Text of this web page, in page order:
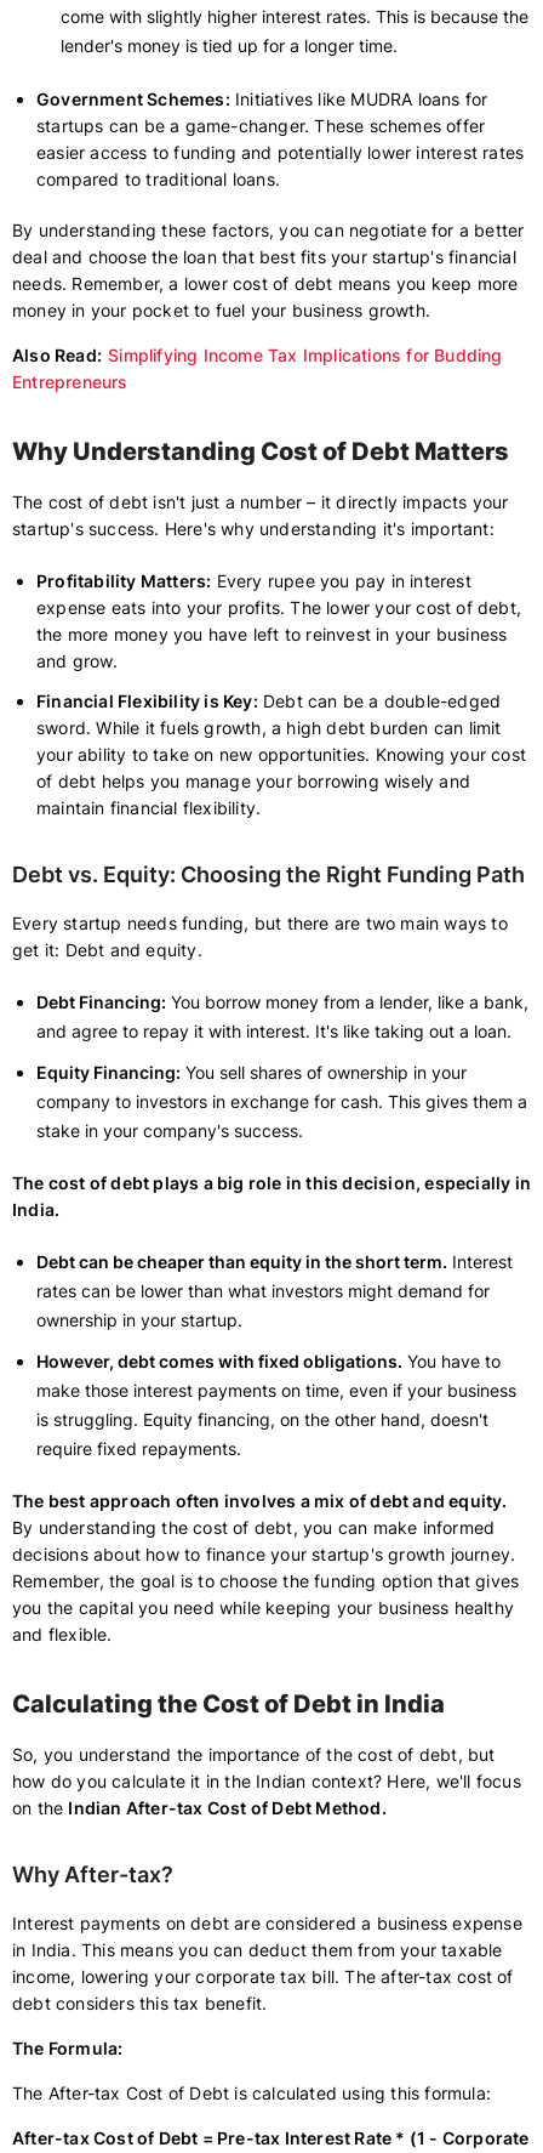
come with slightly higher interest rates. This is because the
lender's money is tied up for a longer time.
Government Schemes: Initiatives like MUDRA loans for
startups can be a game-changer. These schemes offer
easier access to funding and potentially lower interest rates
compared to traditional loans.
By understanding these factors, you can negotiate for a better
deal and choose the loan that best fits your startup's financial
needs. Remember, a lower cost of debt means you keep more
money in your pocket to fuel your business growth.
Also Read: Simplifying Income Tax Implications for Budding
Entrepreneurs
Why Understanding Cost of Debt Matters
The cost of debt isn't just a number – it directly impacts your
startup's success. Here's why understanding it's important:
Profitability Matters: Every rupee you pay in interest
expense eats into your profits. The lower your cost of debt,
the more money you have left to reinvest in your business
and grow.
Financial Flexibility is Key: Debt can be a double-edged
sword. While it fuels growth, a high debt burden can limit
your ability to take on new opportunities. Knowing your cost
of debt helps you manage your borrowing wisely and
maintain financial flexibility.
Debt vs. Equity: Choosing the Right Funding Path
Every startup needs funding, but there are two main ways to
get it: Debt and equity.
Debt Financing: You borrow money from a lender, like a bank,
and agree to repay it with interest. It's like taking out a loan.
Equity Financing: You sell shares of ownership in your
company to investors in exchange for cash. This gives them a
stake in your company's success.
The cost of debt plays a big role in this decision, especially in
India.
Debt can be cheaper than equity in the short term. Interest
rates can be lower than what investors might demand for
ownership in your startup.
However, debt comes with fixed obligations. You have to
make those interest payments on time, even if your business
is struggling. Equity financing, on the other hand, doesn't
require fixed repayments.
The best approach often involves a mix of debt and equity.
By understanding the cost of debt, you can make informed
decisions about how to finance your startup's growth journey.
Remember, the goal is to choose the funding option that gives
you the capital you need while keeping your business healthy
and flexible.
Calculating the Cost of Debt in India
So, you understand the importance of the cost of debt, but
how do you calculate it in the Indian context? Here, we'll focus
on the Indian After-tax Cost of Debt Method.
Why After-tax?
Interest payments on debt are considered a business expense
in India. This means you can deduct them from your taxable
income, lowering your corporate tax bill. The after-tax cost of
debt considers this tax benefit.
The Formula:
The After-tax Cost of Debt is calculated using this formula:
After-tax Cost of Debt = Pre-tax Interest Rate * (1 - Corporate